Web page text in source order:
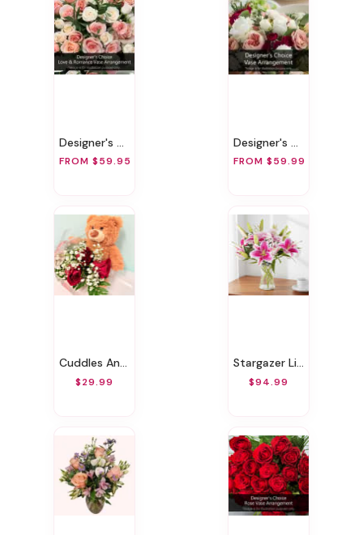
Designer's Choice Love & Romance Vase Arrangement
FROM $59.95
Designer's Choice Vase Arrangement
FROM $59.99
Cuddles And Roses
$29.99
Stargazer Lily Bouquet
$94.99